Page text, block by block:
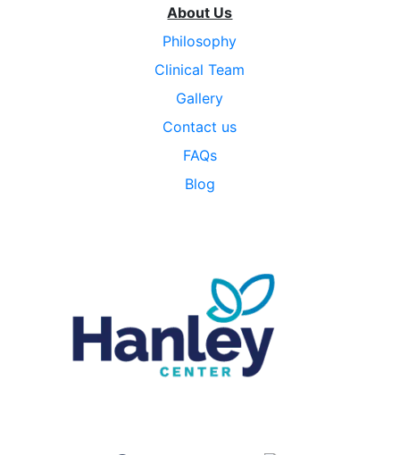
About Us
Philosophy
Clinical Team
Gallery
Contact us
FAQs
Blog